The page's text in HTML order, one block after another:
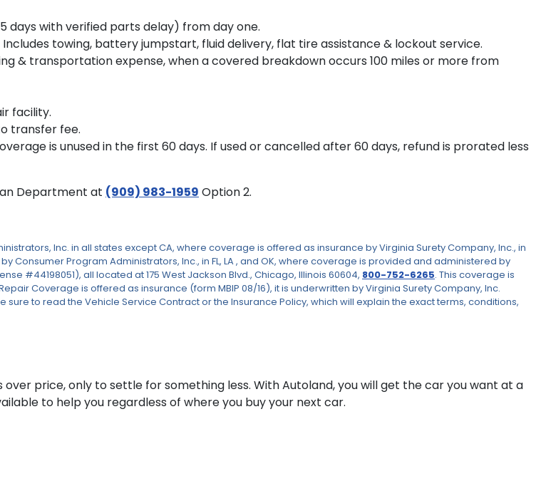
days with verified parts delay) from day one.
towing, battery jumpstart, fluid delivery, flat tire assistance & lockout service.
& transportation expense, when a covered breakdown occurs 100 miles or more from
facility.
transfer fee.
is unused in the first 60 days. If used or cancelled after 60 days, refund is prorated less
Department at (909) 983-1959 Option 2.
Inc. in all states except CA, where coverage is offered as insurance by Virginia Surety Company, Inc., in
Program Administrators, Inc., in FL, LA , and OK, where coverage is provided and administered by
#44198051), all located at 175 West Jackson Blvd., Chicago, Illinois 60604, 800-752-6265. This coverage is
Coverage is offered as insurance (form MBIP 08/16), it is underwritten by Virginia Surety Company, Inc.
sure to read the Vehicle Service Contract or the Insurance Policy, which will explain the exact terms, conditions,
price, only to settle for something less. With Autoland, you will get the car you want at a
to help you regardless of where you buy your next car.